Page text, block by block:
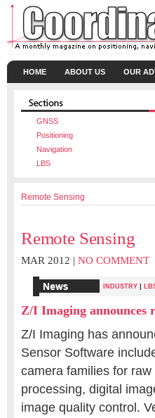
HOME ABOUT US OUR
GNSS
Positioning
Navigation
LBS
Remote Sensing
Remote Sensing
MAR 2012 | NO COMMENT
INDUSTRY |
Z/I Imaging announces
Z/I Imaging has
Sensor Software
camera families for
processing, digital
image quality control.